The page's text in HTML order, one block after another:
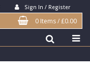
Sign In / Register
0 Items/£0.00